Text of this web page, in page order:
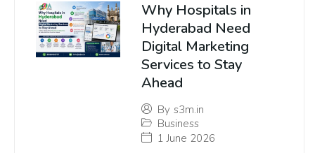
Why Hospitals in
Hyderabad Need
Digital Marketing
Services to Stay
Ahead
By s3m.in
Business
1 June 2026